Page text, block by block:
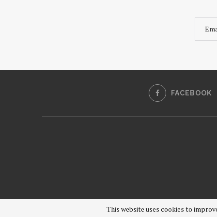
FACEBOOK
This website uses cookies to